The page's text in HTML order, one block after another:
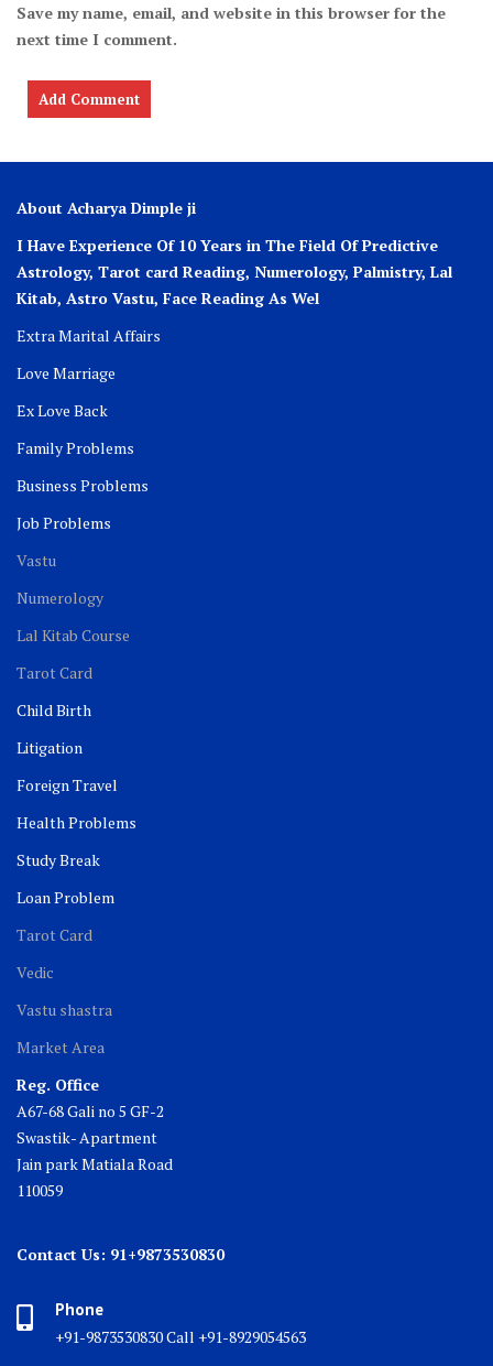
Save my name, email, and website in this browser for the
next time I comment.
About Acharya Dimple ji
I Have Experience Of 10 Years in The Field Of Predictive
Astrology, Tarot card Reading, Numerology, Palmistry, Lal
Kitab, Astro Vastu, Face Reading As Wel
Extra Marital Affairs
Love Marriage
Ex Love Back
Family Problems
Business Problems
Job Problems
Vastu
Numerology
Lal Kitab Course
Tarot Card
Child Birth
Litigation
Foreign Travel
Health Problems
Study Break
Loan Problem
Tarot Card
Vedic
Vastu shastra
Market Area
Reg. Office
A67-68 Gali no 5 GF-2
Swastik- Apartment
Jain park Matiala Road
110059
Contact Us: 91+9873530830
Phone
+91-9873530830 Call +91-8929054563